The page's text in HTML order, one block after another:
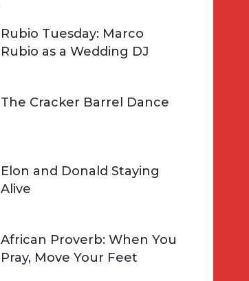
Rubio Tuesday: Marco
Rubio as a Wedding DJ
The Cracker Barrel Dance
Elon and Donald Staying
Alive
African Proverb: When You
Pray, Move Your Feet